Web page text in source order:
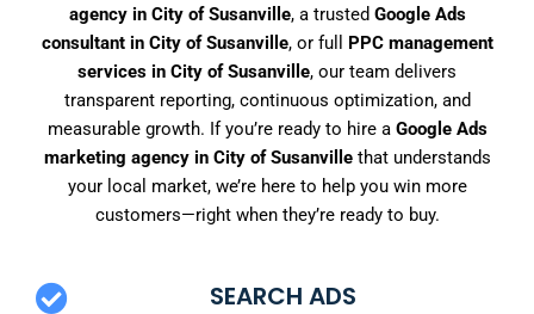
agency in City of Susanville, a trusted Google Ads
consultant in City of Susanville, or full PPC management
services in City of Susanville, our team delivers
transparent reporting, continuous optimization, and
measurable growth. If you’re ready to hire a Google Ads
marketing agency in City of Susanvillethat understands
your local market, we’re here to help you win more
customers—right when they’re ready to buy.
SEARCH ADS